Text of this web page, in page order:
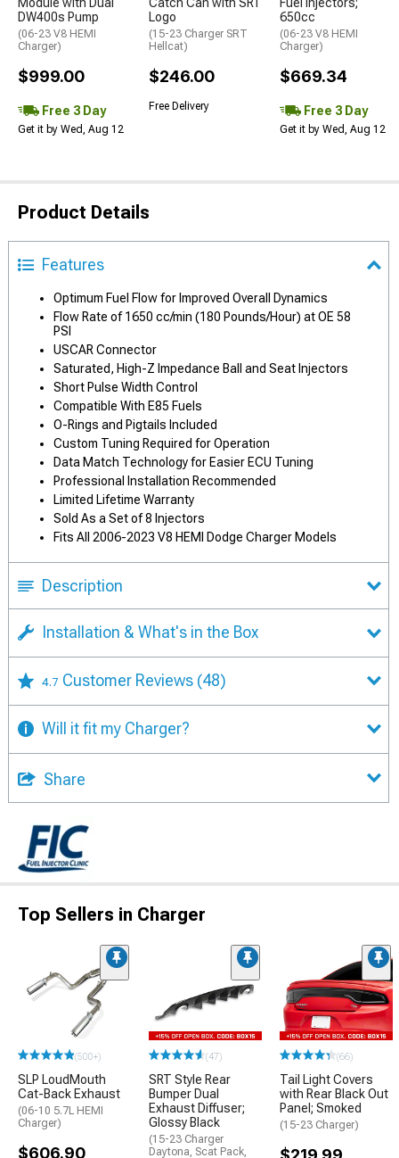
DW400s Pump
(06-23 V8 HEMI
Charger)
$999.00
Free 3 Day
Get it by Wed, Aug 12
Logo
(15-23 Charger SRT
Hellcat)
$246.00
Free Delivery
650cc
(06-23 V8 HEMI
Charger)
$669.34
Free 3 Day
Get it by Wed, Aug 12
Product Details
Features
Optimum Fuel Flow for Improved Overall Dynamics
Flow Rate of 1650 cc/min (180 Pounds/Hour) at OE 58
PSI
USCAR Connector
Saturated, High-Z Impedance Ball and Seat Injectors
Short Pulse Width Control
Compatible With E85 Fuels
O-Rings and Pigtails Included
Custom Tuning Required for Operation
Data Match Technology for Easier ECU Tuning
Professional Installation Recommended
Limited Lifetime Warranty
Sold As a Set of 8 Injectors
Fits All 2006-2023 V8 HEMI Dodge Charger Models
Description
Installation & What's in the Box
4.7 Customer Reviews (48)
Will it fit my Charger?
Share
Top Sellers in Charger
(500+)
SLP LoudMouth
Cat-Back Exhaust
(06-10 5.7L HEMI
Charger)
$606.90
(47)
SRT Style Rear
Bumper Dual
Exhaust Diffuser;
Glossy Black
(15-23 Charger
Daytona, Scat Pack,
(66)
Tail Light Covers
with Rear Black Out
Panel; Smoked
(15-23 Charger)